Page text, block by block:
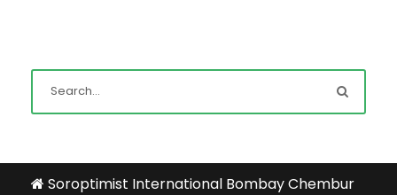
Soroptimist International Bombay Chembur